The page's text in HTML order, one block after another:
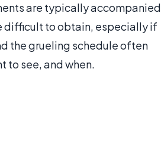
are typically accompanied
difficult to obtain, especially if
the grueling schedule often
to see, and when.